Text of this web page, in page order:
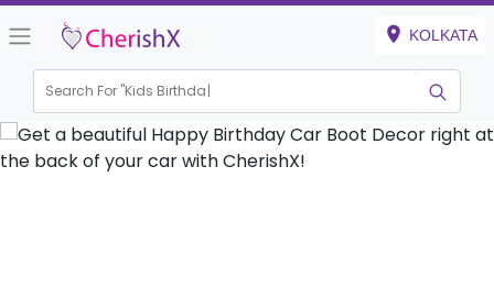
KOLKATA
Search For "Kids Birthday"